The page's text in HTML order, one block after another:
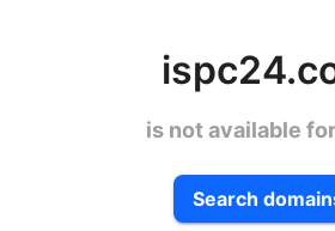
is not available
Search